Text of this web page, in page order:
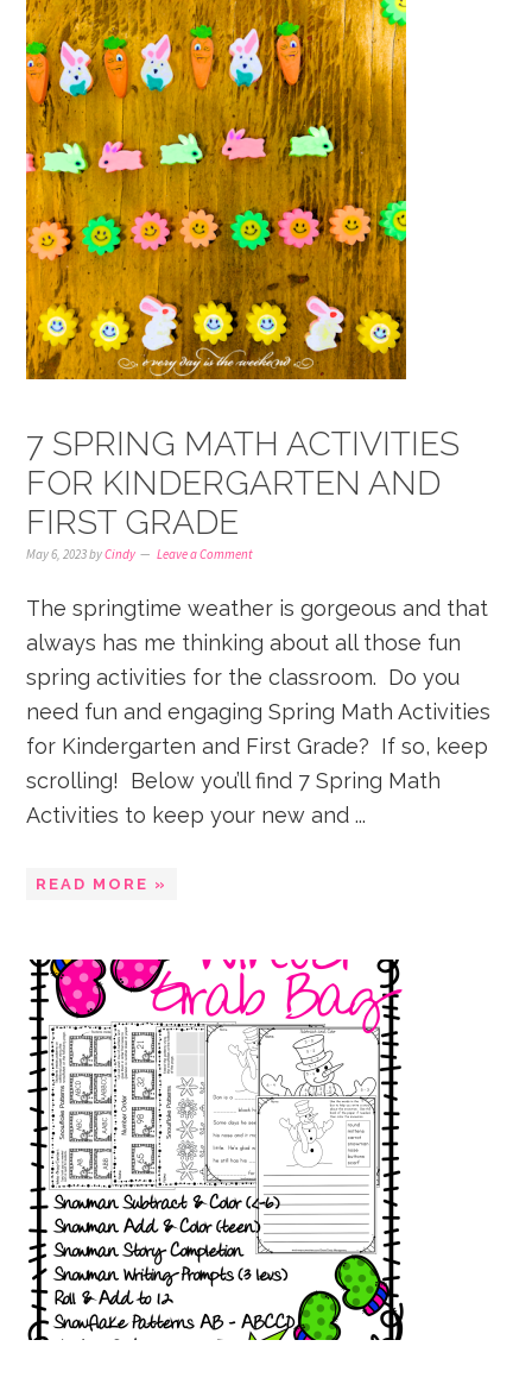
7 SPRING MATH ACTIVITIES
FOR KINDERGARTEN AND
FIRST GRADE
May 6, 2023byCindy Leave a Comment
The springtime weather is gorgeous and that
always has me thinking about all those fun
spring activities for the classroom. Do you
need fun and engaging Spring Math Activities
for Kindergarten and First Grade? If so, keep
scrolling! Below you’ll find 7 Spring Math
Activities to keep your new and ...
READ MORE »